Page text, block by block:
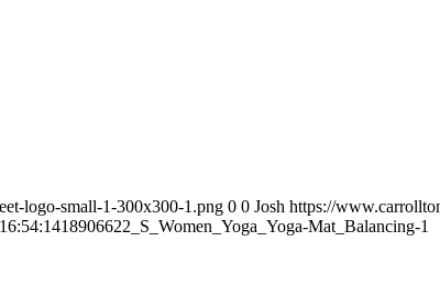
logo-small-1-300x300-1.png 0 0 Josh https://
18906622_S_Women_Yoga_Yoga-Mat_Balancing-1